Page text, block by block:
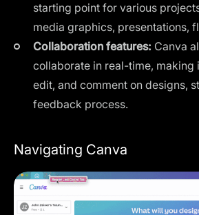
starting point for various
media graphics, presentations,
Collaboration features: Canva
collaborate in real-time, making
edit, and comment on designs,
feedback process.
Navigating Canva